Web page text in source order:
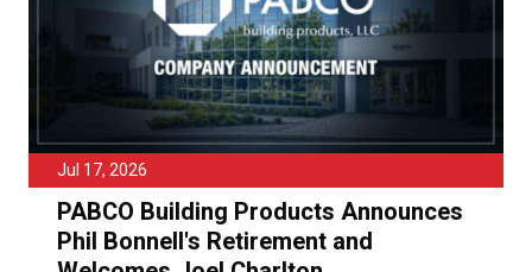
Jul 17, 2026
PABCO Building Products Announces
Phil Bonnell's Retirement and